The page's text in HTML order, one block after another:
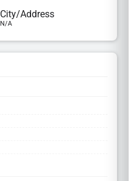
City/Address
N/A